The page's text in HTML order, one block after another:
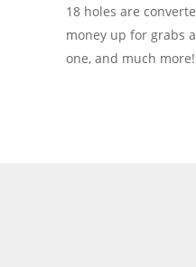
18 holes are
money up for grabs
one, and much more!